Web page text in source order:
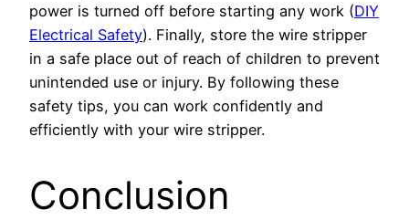
power is turned off before starting any work (DIY
Electrical Safety). Finally, store the wire stripper
in a safe place out of reach of children to prevent
unintended use or injury. By following these
safety tips, you can work confidently and
efficiently with your wire stripper.
Conclusion